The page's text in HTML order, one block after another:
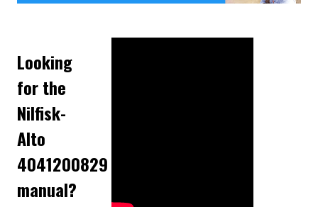
Looking
for the
Nilfisk-
Alto
4041200829
manual?